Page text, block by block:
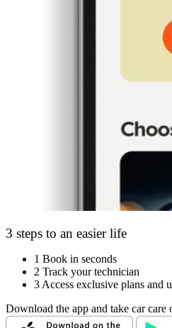
3 steps to an easier life
1 Book in seconds
2 Track your technician
3 Access exclusive plans and
Download the app and take car